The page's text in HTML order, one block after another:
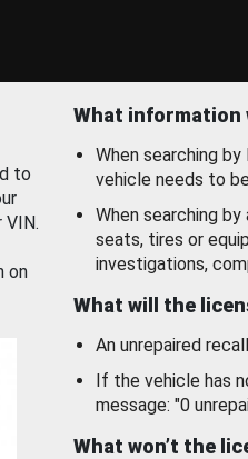
to
VIN.
on
What information
When searching
vehicle needs to
When searching by
seats, tires or
investigations,
What will the
An unrepaired
If the vehicle has
message: "0
What won’t the